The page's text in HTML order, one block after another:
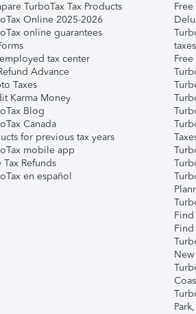
TurboTax Tax Products
Online 2025-2026
online guarantees
tax center
Advance
Taxes
Karma Money
Blog
Canada
for previous tax years
mobile app
Tax Refunds
en español
taxes
Find
Find
New